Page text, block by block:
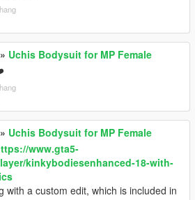
» Uchis Bodysuit for MP Female
» Uchis Bodysuit for MP Female
www.gta5-
kinkybodiesenhanced-18-with-
with a custom edit, which is included in